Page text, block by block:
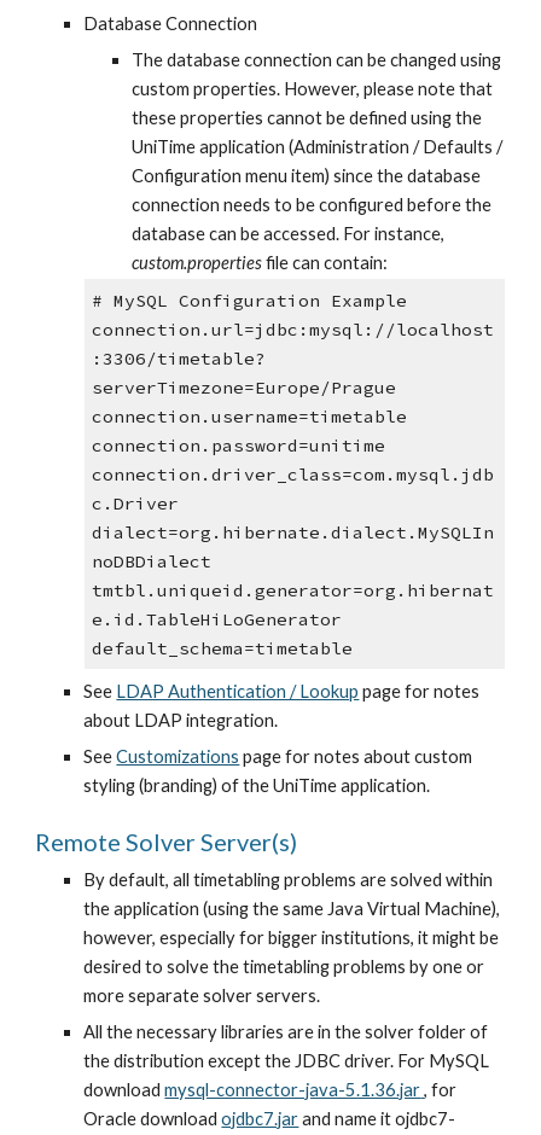
Database Connection
The database connection can be changed using
custom properties. However, please note that
these properties cannot be defined using the
UniTime application (Administration / Defaults /
Configuration menu item) since the database
connection needs to be configured before the
custom.properties file can contain:
# MySQL Configuration Example
connection.url=jdbc:mysql://localhost
:3306/timetable?
serverTimezone=Europe/Prague
connection.username=timetable
connection.password=unitime
connection.driver_class=com.mysql.jdb
c.Driver
dialect=org.hibernate.dialect.MySQLIn
noDBDialect
tmtbl.uniqueid.generator=org.hibernat
e.id.TableHiLoGenerator
default_schema=timetable
See LDAP Authentication / Lookup page for notes
about LDAP integration.
See Customizations page for notes about custom
styling (branding) of the UniTime application.
Remote Solver Server(s)
By default, all timetabling problems are solved within
the application (using the same Java Virtual Machine),
however, especially for bigger institutions, it might be
desired to solve the timetabling problems by one or
more separate solver servers.
All the necessary libraries are in the solver folder of
the distribution except the JDBC driver. For MySQL
download mysql-connector-java-5.1.36.jar , for
Oracle download ojdbc7.jar and name it ojdbc7-